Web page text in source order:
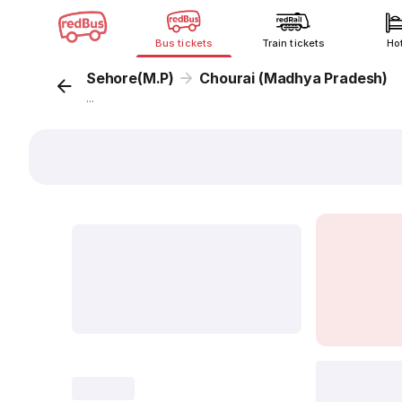
Bus tickets Train tickets
Sehore(M.P) Chourai (Madhya Pradesh)
...